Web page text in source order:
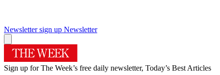
Newsletter sign up Newsletter
Sign up for The Week’s free daily newsletter, Today’s Best Articles